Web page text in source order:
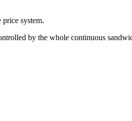
system.
by the whole continuous